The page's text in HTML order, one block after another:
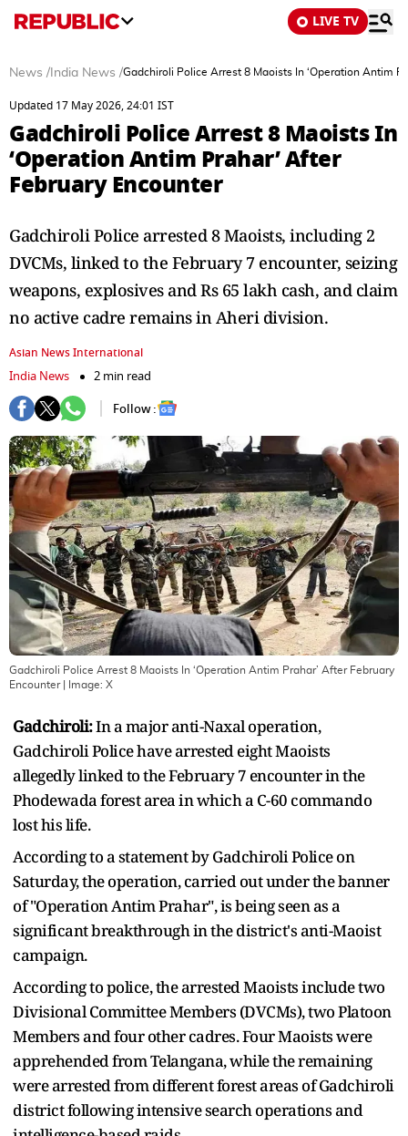
LIVE TV
News / India News /Gadchiroli Police Arrest 8 Maoists In ‘Operation Antim
Updated 17 May 2026, 24:01 IST
Gadchiroli Police Arrest 8 Maoists In
‘Operation Antim Prahar’ After
February Encounter
Gadchiroli Police arrested 8 Maoists, including 2
DVCMs, linked to the February 7 encounter, seizing
weapons, explosives and Rs 65 lakh cash, and claim
no active cadre remains in Aheri division.
Asian News International
India News
2 min read
Follow :
Gadchiroli Police Arrest 8 Maoists In ‘Operation Antim Prahar’ After February
Encounter| Image: X
Gadchiroli:In a major anti-Naxal operation,
Gadchiroli Police have arrested eight Maoists
allegedly linked to the February 7 encounter in the
Phodewada forest area in which a C-60 commando
lost his life.
According to a statement by Gadchiroli Police on
Saturday, the operation, carried out under the banner
of "Operation Antim Prahar", is being seen as a
significant breakthrough in the district's anti-Maoist
campaign.
According to police, the arrested Maoists include two
Divisional Committee Members (DVCMs), two Platoon
Members and four other cadres. Four Maoists were
apprehended from Telangana, while the remaining
were arrested from different forest areas of Gadchiroli
district following intensive search operations and